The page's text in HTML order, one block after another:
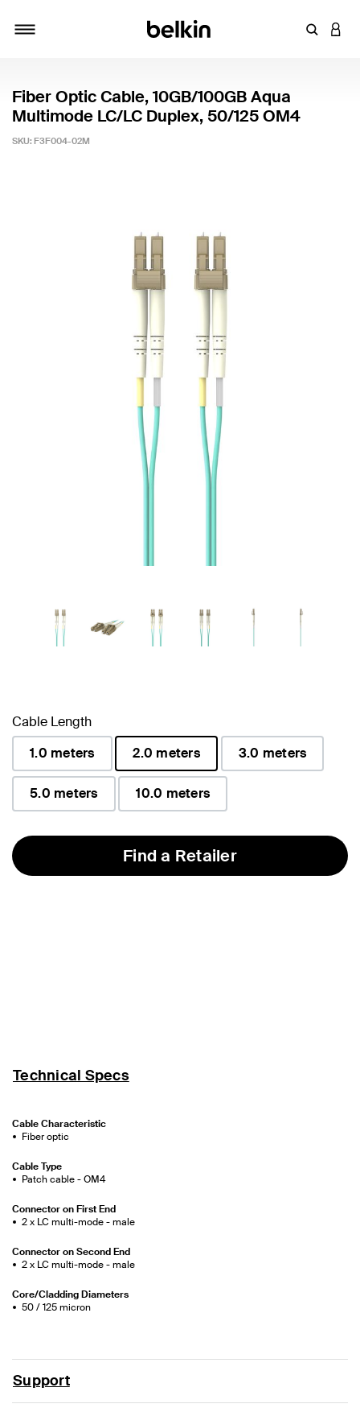
Enter
Fiber Optic Cable, 10GB/100GB Aqua
Multimode LC/LC Duplex, 50/125 OM4
SKU: F3F004-02M
Cable Length
1.0 meters
2.0 meters
selected
3.0 meters
5.0 meters 10.0 meters
Find a Retailer
Technical Specs
Cable Characteristic
Fiber optic
Cable Type
Patch cable - OM4
Connector on First End
2 x LC multi-mode - male
Connector on Second End
2 x LC multi-mode - male
Core/Cladding Diameters
50 / 125 micron
Support